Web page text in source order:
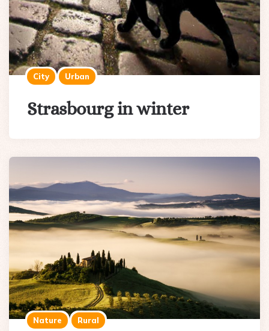
City Urban
Strasbourg in winter
Nature Rural